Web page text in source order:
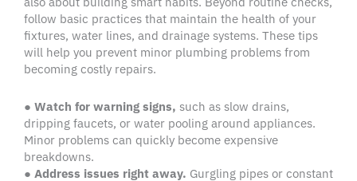
follow basic practices that maintain the health of your
fixtures, water lines, and drainage systems. These tips
will help you prevent minor plumbing problems from
becoming costly repairs.
● Watch for warning signs, such as slow drains,
dripping faucets, or water pooling around appliances.
Minor problems can quickly become expensive
breakdowns.
● Address issues right away. Gurgling pipes or constant